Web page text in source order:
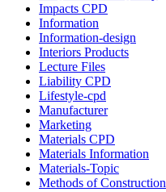
Impacts CPD
Information
Information-design
Interiors Products
Lecture Files
Liability CPD
Lifestyle-cpd
Manufacturer
Marketing
Materials CPD
Materials Information
Materials-Topic
Methods of Construction